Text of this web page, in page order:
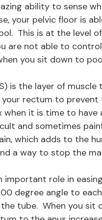
ability to sense
your pelvic floor is
This is at the level
are not able to
you sit down to
is the layer of
rectum to
it is time to
and sometimes
which adds to the
a way to stop the
important role in
degree angle to
tube. When you sit